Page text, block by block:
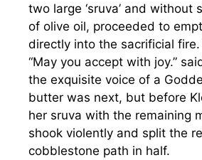
two large ‘sruva’ and without
of olive oil, proceeded to
directly into the sacrificial fire.
“May you accept with joy.”
the exquisite voice of a
butter was next, but before
her sruva with the remaining
shook violently and split the
cobblestone path in half.